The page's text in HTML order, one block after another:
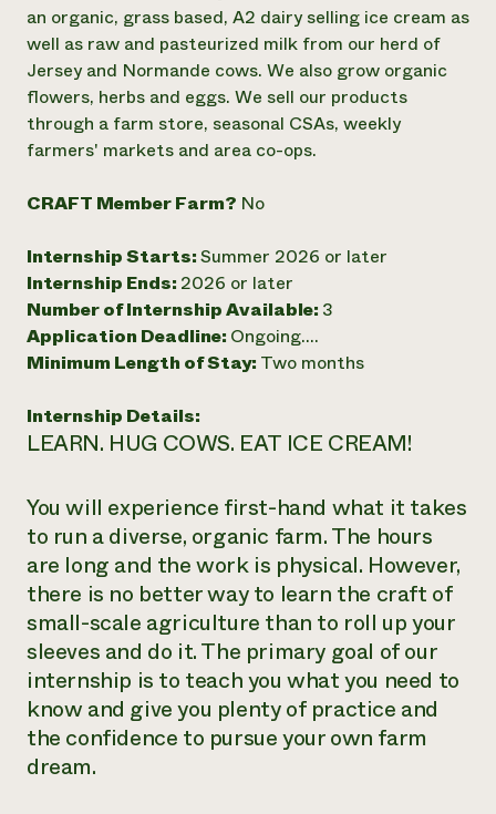
Annual Reports and Financials
Impact Stories
2024 Impact
Report
READ REPORT
Latinos in Agriculture
Local Food Systems
Urban Agriculture
Women in Agriculture
NorthWestern Energy Rebate Program
Commercial Energy Services
Residential Energy Services
LIHEAP
AgriSolar Clearinghouse
Blog
Podcasts
Publications
Short Courses
Funding Opportunities
News
Internship Hub
Recruit an Intern
help?
Call the
hotline
346-
Corporate Partnerships
Donate
Planned Giving
Newsletter
Everyone
contributes to
community
resilience
DONATE NOW
an organic, grass based, A2 dairy selling ice cream as
well as raw and pasteurized milk from our herd of
Jersey and Normande cows. We also grow organic
flowers, herbs and eggs. We sell our products
through a farm store, seasonal CSAs, weekly
farmers' markets and area co-ops.
CRAFT Member Farm? No
Internship Starts:Summer 2026 or later
Internship Ends: 2026 or later
Number of Internship Available: 3
Application Deadline: Ongoing....
Minimum Length of Stay: Two months
Internship Details:
LEARN. HUG COWS. EAT ICE CREAM!
You will experience first-hand what it takes
to run a diverse, organic farm. The hours
are long and the work is physical. However,
there is no better way to learn the craft of
small-scale agriculture than to roll up your
sleeves and do it. The primary goal of our
internship is to teach you what you need to
know and give you plenty of practice and
the confidence to pursue your own farm
dream.